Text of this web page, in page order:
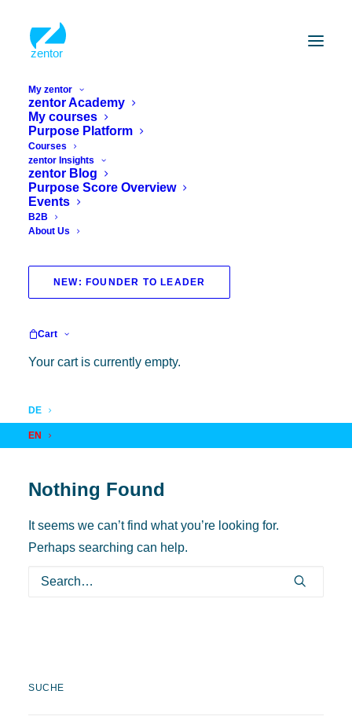
My zentor
zentor Academy
My courses
Purpose Platform
Courses
zentor Insights
zentor Blog
Purpose Score Overview
Events
B2B
About Us
NEW: FOUNDER TO LEADER
Cart
Your cart is currently empty.
DE
EN
Nothing Found
It seems we can’t find what you’re looking for.
Perhaps searching can help.
SUCHE